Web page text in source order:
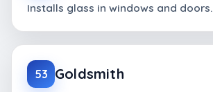
Installs glass in windows and doors.
53 Goldsmith